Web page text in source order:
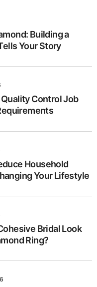
Building a
Your Story
Control Job
Household
Your Lifestyle
Bridal Look
Ring?